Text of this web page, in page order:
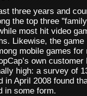
three years and
the top three
most hit video
Likewise, the
mobile games
own
high: a survey of
in April 2008 found
in some form.